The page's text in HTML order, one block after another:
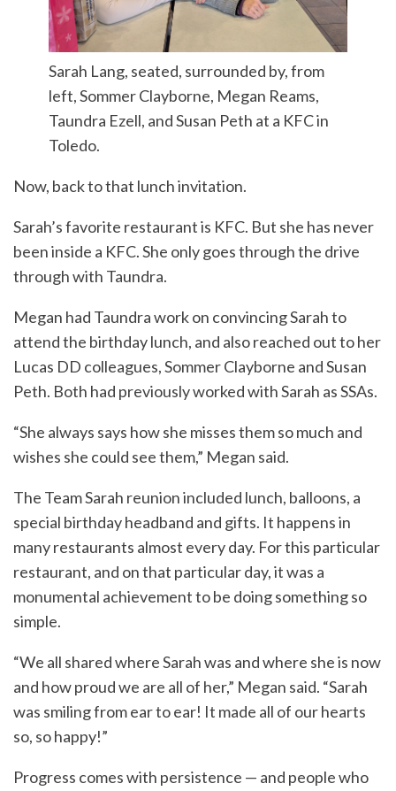
Sarah Lang, seated, surrounded by, from
left, Sommer Clayborne, Megan Reams,
Taundra Ezell, and Susan Peth at a KFC in
Toledo.
Now, back to that lunch invitation.
Sarah’s favorite restaurant is KFC. But she has never
been inside a KFC. She only goes through the drive
through with Taundra.
Megan had Taundra work on convincing Sarah to
attend the birthday lunch, and also reached out to her
Lucas DD colleagues, Sommer Clayborne and Susan
Peth. Both had previously worked with Sarah as SSAs.
“She always says how she misses them so much and
wishes she could see them,” Megan said.
The Team Sarah reunion included lunch, balloons, a
special birthday headband and gifts. It happens in
many restaurants almost every day. For this particular
restaurant, and on that particular day, it was a
monumental achievement to be doing something so
simple.
“We all shared where Sarah was and where she is now
and how proud we are all of her,” Megan said. “Sarah
was smiling from ear to ear! It made all of our hearts
so, so happy!”
Progress comes with persistence — and people who